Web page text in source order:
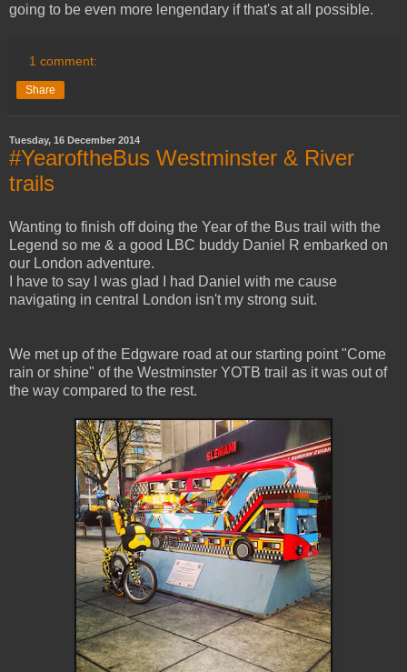
going to be even more lengendary if that's at all possible.
1 comment:
Share
Tuesday, 16 December 2014
#YearoftheBus Westminster & River
trails
Wanting to finish off doing the Year of the Bus trail with the
Legend so me & a good LBC buddy Daniel R embarked on
our London adventure.
I have to say I was glad I had Daniel with me cause
navigating in central London isn't my strong suit.
We met up of the Edgware road at our starting point "Come
rain or shine" of the Westminster YOTB trail as it was out of
the way compared to the rest.